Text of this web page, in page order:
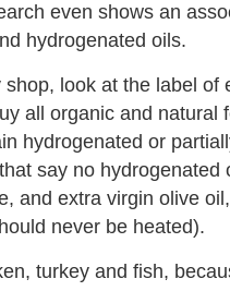
even shows an
hydrogenated oils.
look at the label of
all organic and natural
hydrogenated or
say no hydrogenated
and extra virgin olive
never be heated).
turkey and fish,